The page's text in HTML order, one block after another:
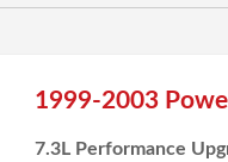
1999-2003
7.3L Performance